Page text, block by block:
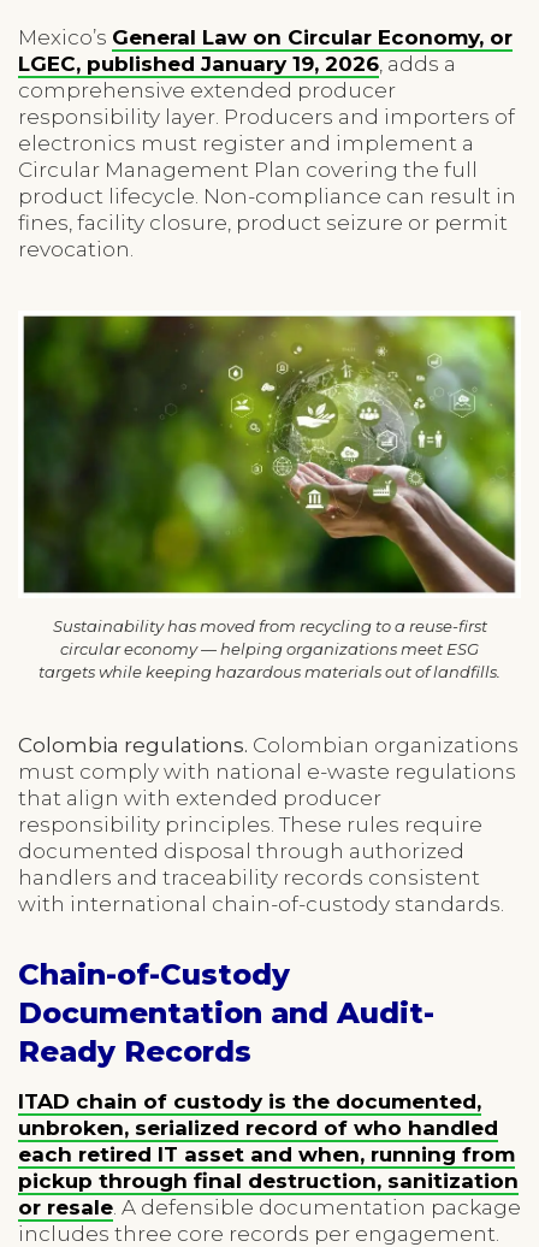
Mexico’s General Law on Circular Economy, or
LGEC, published January 19, 2026 , adds a
comprehensive extended producer
responsibility layer. Producers and importers of
electronics must register and implement a
Circular Management Plan covering the full
product lifecycle. Non-compliance can result in
fines, facility closure, product seizure or permit
revocation.
Sustainability has moved from recycling to a reuse-first
circular economy — helping organizations meet ESG
targets while keeping hazardous materials out of landfills.
Colombia regulations. Colombian organizations
must comply with national e-waste regulations
that align with extended producer
responsibility principles. These rules require
documented disposal through authorized
handlers and traceability records consistent
with international chain-of-custody standards.
Chain-of-Custody
Documentation and Audit-
Ready Records
ITAD chain of custody is the documented,
unbroken, serialized record of who handled
each retired IT asset and when, running from
pickup through final destruction, sanitization
or resale . A defensible documentation package
includes three core records per engagement.